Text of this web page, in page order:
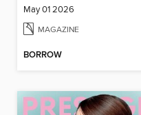
May 01 2026
MAGAZINE
BORROW